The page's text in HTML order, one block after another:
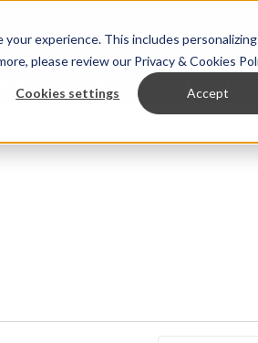
experience. This includes
please review our Privacy & Cookies
Cookies settings Accept
StoryView™ Events